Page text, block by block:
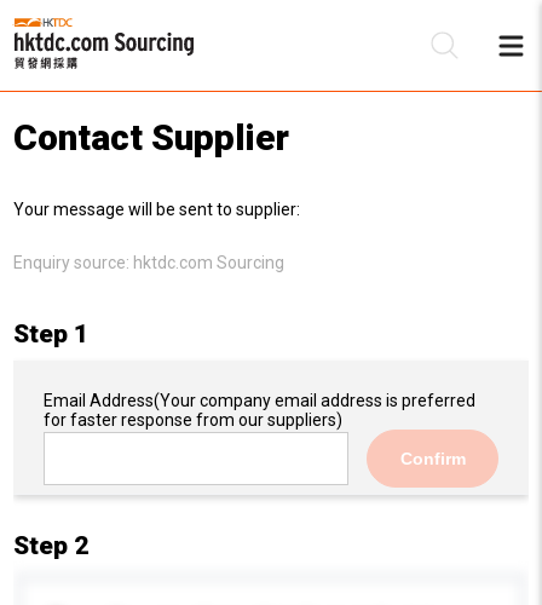
Contact Supplier
Your message will be sent to supplier:
Enquiry source: hktdc.com Sourcing
Step 1
Email Address(Your company email address is preferred
for faster response from our suppliers)
Confirm
Step 2